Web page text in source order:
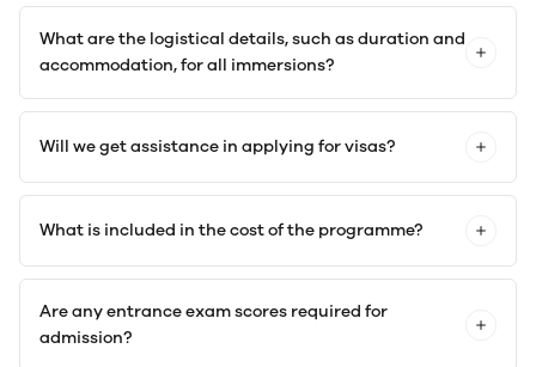
What are the logistical details, such as duration and
accommodation, for all immersions?
Will we get assistance in applying for visas?
What is included in the cost of the programme?
Are any entrance exam scores required for
admission?